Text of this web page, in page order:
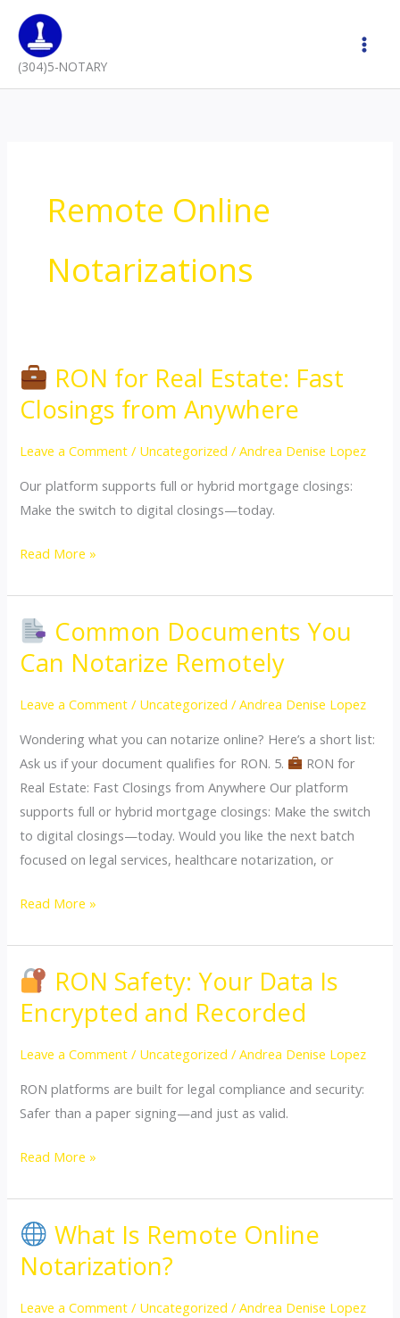
content
(304)5-NOTARY
Remote Online
Notarizations
RON for Real Estate: Fast
Closings from Anywhere
Leave a Comment / Uncategorized /Andrea Denise Lopez
Our platform supports full or hybrid mortgage closings:
Make the switch to digital closings—today.
RON
for
Real
Fast
Closings
Read More »
Common Documents You
Can Notarize Remotely
Leave a Comment / Uncategorized /Andrea Denise Lopez
Wondering what you can notarize online? Here’s a short list:
Ask us if your document qualifies for RON. 5.
RON for
Real Estate: Fast Closings from Anywhere Our platform
supports full or hybrid mortgage closings: Make the switch
to digital closings—today. Would you like the next batch
focused on legal services, healthcare notarization, or
Common
Documents
You
Notarize
Remotely
Read More »
RON Safety: Your Data Is
Encrypted and Recorded
Leave a Comment / Uncategorized /Andrea Denise Lopez
RON platforms are built for legal compliance and security:
Safer than a paper signing—and just as valid.
RON
Safety:
Your
Is
Encrypted
Read More »
What Is Remote Online
Notarization?
Leave a Comment / Uncategorized /Andrea Denise Lopez
What
Is
Remote